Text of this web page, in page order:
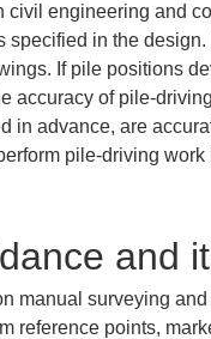
engineering and
in the
If pile positions
accuracy of pile-
in advance, are
pile-driving
and
manual surveying
reference points,